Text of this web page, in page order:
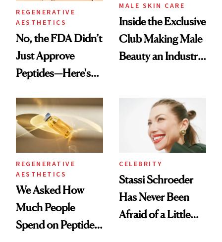
REGENERATIVE
AESTHETICS
No, the FDA Didn’t
Just Approve
Peptides—Here's
MALE SKIN CARE
Inside the Exclusive
Club Making Male
Beauty an Industry
REGENERATIVE
AESTHETICS
We Asked How
Much People
Spend on Peptides
CELEBRITY
Stassi Schroeder
Has Never Been
Afraid of a Little